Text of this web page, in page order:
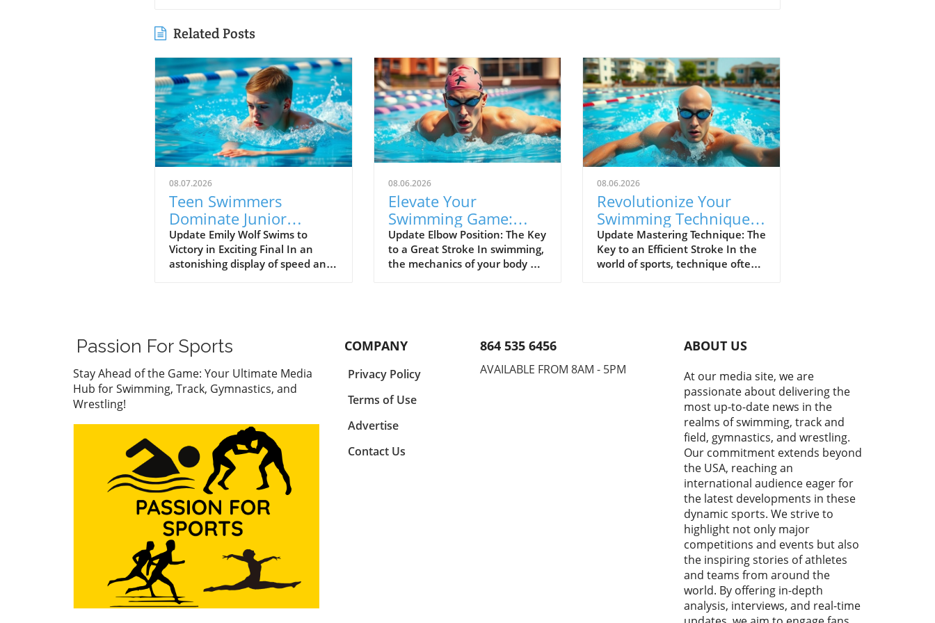
Related Posts
08.07.2026
Teen Swimmers
Dominate Junior
Nationals: Emily Wolf
and Connor
Christopherson Excel
Update Emily Wolf Swims to
Victory in Exciting Final In an
astonishing display of speed and
Wolf stormed to the finish line,
showcasing her impressive
technique and mental fortitude.
Her performance has not only
captivated fans but has also
coaches who see her as a future
asset for university swimming
programs. With a record time,
Wolf has cemented her status as
a rising star in the swimming
world, setting a benchmark for
her peers. Connor
Christopherson's Confident
Triumph On the men’s side,
Connor Christopherson claimed
the title in the 200 freestyle,
turning heads with his strategic
pacing. Christopherson's ability
08.06.2026
Elevate Your
Swimming Game:
Master Fingers-First
Entry Technique
Update Elbow Position: The Key
to a Great Stroke In swimming,
the mechanics of your body are
position allows your hand to
enter the water at the right
angle, maximizing your glide
and speed. Think of your elbow
stroke. It drives motion and
entry, so adjusting this small
08.06.2026
Revolutionize Your
Swimming Technique:
Keep Your Elbow Up for
Speed
Update Mastering Technique: The
Key to an Efficient Stroke In the
world of sports, technique often
injury. The popular mantra "Keep
your elbow up, enter with your
fingers first, then reach forward
for a smoother, faster stroke"
encapsulates essential
mechanics that can elevate
performance. Understanding the
Basics of Proper Stroke Form
Swimmers who neglect the
foundational elements of their
stroke often struggle to achieve
the desired speed and efficiency
in the water. By keeping the
elbow elevated during the entry
phase and ensuring the fingers
penetrate the water first,
athletes can create a
streamlined body position that
optimizes flow. This simple
Passion For Sports
Stay Ahead of the Game: Your Ultimate Media
Hub for Swimming, Track, Gymnastics, and
Wrestling!
COMPANY
Privacy Policy
Terms of Use
Advertise
Contact Us
864 535 6456
AVAILABLE FROM 8AM - 5PM
ABOUT US
At our media site, we are
passionate about delivering the
most up-to-date news in the
realms of swimming, track and
field, gymnastics, and wrestling.
Our commitment extends beyond
the USA, reaching an
international audience eager for
the latest developments in these
dynamic sports. We strive to
highlight not only major
competitions and events but also
the inspiring stories of athletes
and teams from around the
world. By offering in-depth
analysis, interviews, and real-time